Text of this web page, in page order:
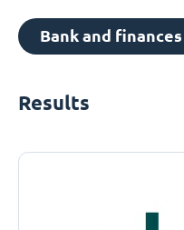
Bank and finances
Results